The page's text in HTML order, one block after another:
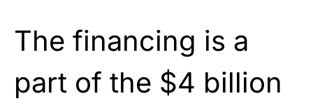
The financing is a
part of the $4 billion